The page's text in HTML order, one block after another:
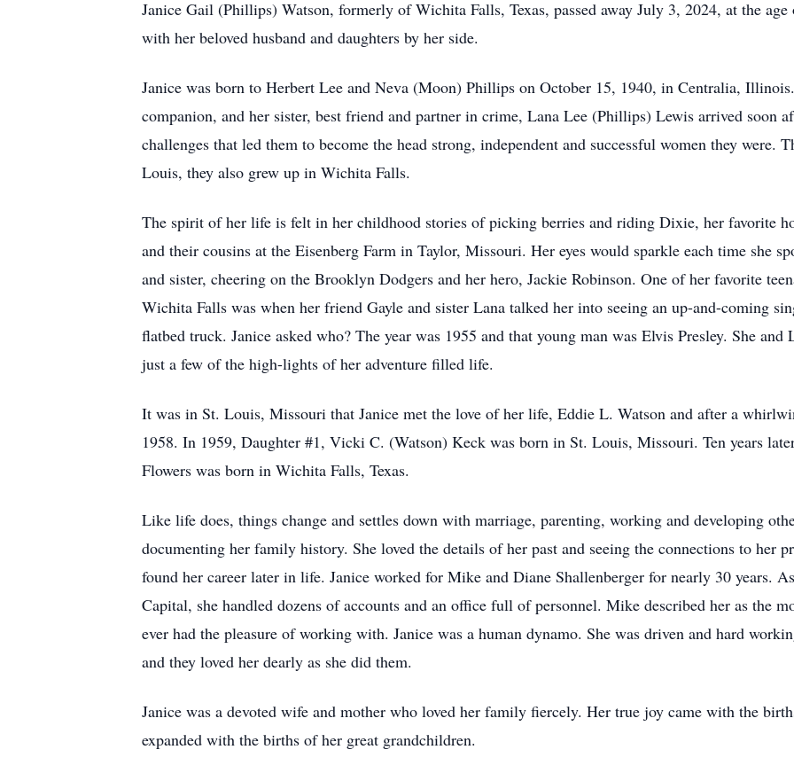
Janice Gail (Phillips) Watson, formerly of Wichita Falls, Texas, passed away July 3, 2024, at the
with her beloved husband and daughters by her side.
Janice was born to Herbert Lee and Neva (Moon) Phillips on October 15, 1940, in Centralia,
companion, and her sister, best friend and partner in crime, Lana Lee (Phillips) Lewis arrived soon
challenges that led them to become the head strong, independent and successful women they were.
Louis, they also grew up in Wichita Falls.
The spirit of her life is felt in her childhood stories of picking berries and riding Dixie, her favorite
and their cousins at the Eisenberg Farm in Taylor, Missouri. Her eyes would sparkle each time she
and sister, cheering on the Brooklyn Dodgers and her hero, Jackie Robinson. One of her favorite
Wichita Falls was when her friend Gayle and sister Lana talked her into seeing an up-and-coming
flatbed truck. Janice asked who? The year was 1955 and that young man was Elvis Presley. She and
just a few of the high-lights of her adventure filled life.
It was in St. Louis, Missouri that Janice met the love of her life, Eddie L. Watson and after a
1958. In 1959, Daughter #1, Vicki C. (Watson) Keck was born in St. Louis, Missouri. Ten years
Flowers was born in Wichita Falls, Texas.
Like life does, things change and settles down with marriage, parenting, working and developing
documenting her family history. She loved the details of her past and seeing the connections to her
found her career later in life. Janice worked for Mike and Diane Shallenberger for nearly 30 years.
Capital, she handled dozens of accounts and an office full of personnel. Mike described her as the
ever had the pleasure of working with. Janice was a human dynamo. She was driven and hard
and they loved her dearly as she did them.
Janice was a devoted wife and mother who loved her family fiercely. Her true joy came with the
expanded with the births of her great grandchildren.